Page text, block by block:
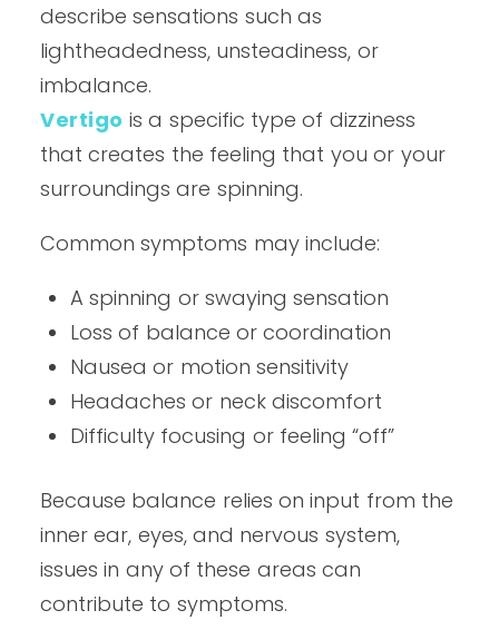
describe sensations such as
lightheadedness, unsteadiness, or
imbalance.
Vertigo is a specific type of dizziness
that creates the feeling that you or your
surroundings are spinning.
Common symptoms may include:
A spinning or swaying sensation
Loss of balance or coordination
Nausea or motion sensitivity
Headaches or neck discomfort
Difficulty focusing or feeling “off”
Because balance relies on input from the
inner ear, eyes, and nervous system,
issues in any of these areas can
contribute to symptoms.